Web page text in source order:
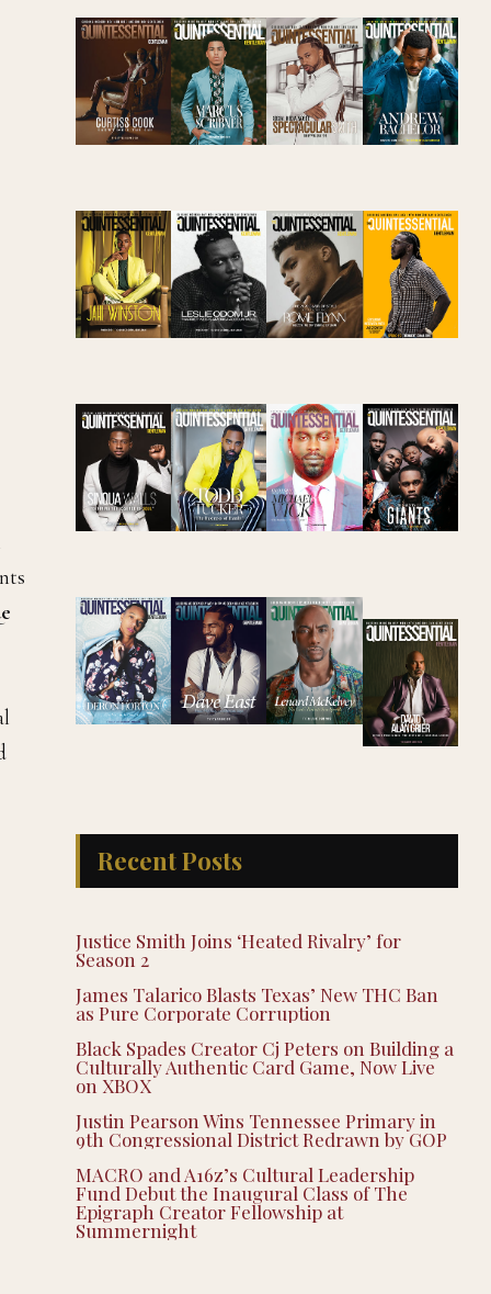
Recent Posts
Justice Smith Joins ‘Heated Rivalry’ for
Season 2
James Talarico Blasts Texas’ New THC Ban
as Pure Corporate Corruption
Black Spades Creator Cj Peters on Building a
Culturally Authentic Card Game, Now Live
on XBOX
Justin Pearson Wins Tennessee Primary in
9th Congressional District Redrawn by GOP
MACRO and A16z’s Cultural Leadership
Fund Debut the Inaugural Class of The
Epigraph Creator Fellowship at
Summernight